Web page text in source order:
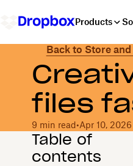
Products
Back to Store
files
9 min read•Apr 10, 2026
Table of
contents